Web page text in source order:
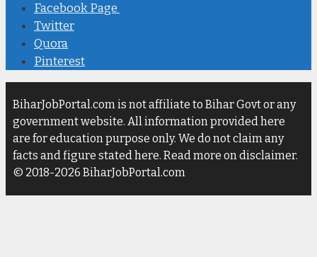
Facebook Page
Twitter
Quora
Pinterest
BiharJobPortal.com is not affiliate to Bihar Govt or any
government website. All information provided here
are for education purpose only. We do not claim any
facts and figure stated here. Read more on disclaimer.
© 2018-2026 BiharJobPortal.com